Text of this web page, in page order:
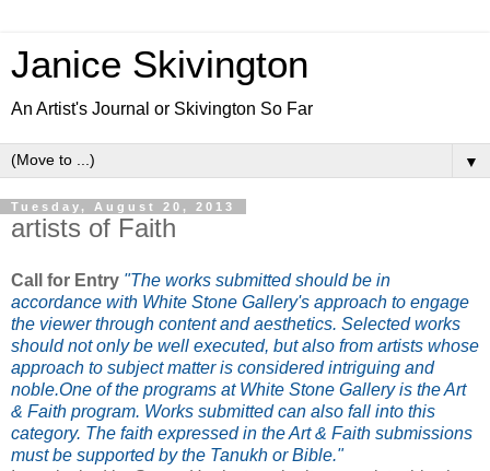
Janice Skivington
An Artist's Journal or Skivington So Far
▼
Tuesday, August 20, 2013
artists of Faith
Call for Entry "The works submitted should be in
accordance with White Stone Gallery's approach to engage
the viewer through content and aesthetics. Selected works
should not only be well executed, but also from artists whose
approach to subject matter is considered intriguing and
noble.One of the programs at White Stone Gallery is the Art
& Faith program. Works submitted can also fall into this
category. The faith expressed in the Art & Faith submissions
mustbe supported by the Tanukh or Bible."